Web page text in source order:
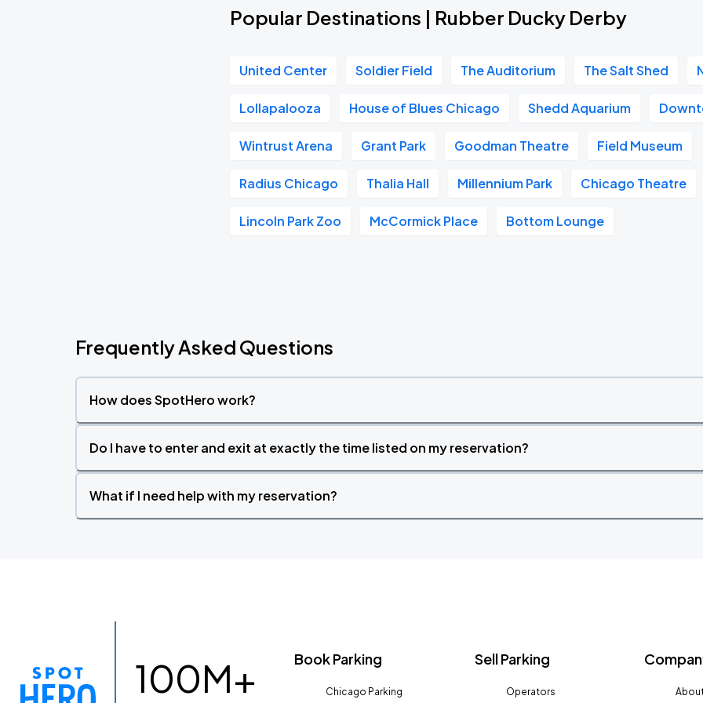
Popular Destinations | Rubber Ducky Derby
United Center Soldier Field The Auditorium The Salt Shed
Lollapalooza House of Blues Chicago Shedd Aquarium
Wintrust Arena Grant Park Goodman Theatre Field Museum
Radius Chicago Thalia Hall Millennium Park Chicago Theatre
Lincoln Park Zoo McCormick Place Bottom Lounge
Frequently Asked Questions
How does SpotHero work?
Do I have to enter and exit at exactly the time listed on my reservation?
What if I need help with my reservation?
100M+ Book Parking
Chicago Parking
Sell Parking
Operators